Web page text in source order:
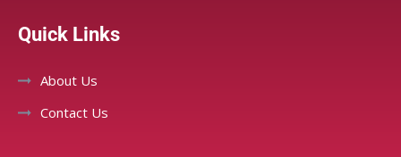
Quick Links
About Us
Contact Us